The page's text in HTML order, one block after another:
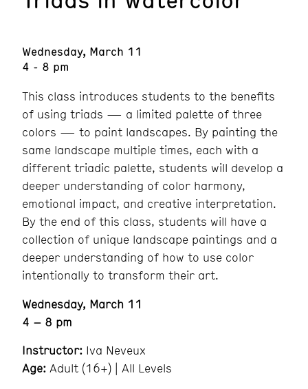
Wednesday, March 11
4 - 8 pm
This class introduces students to the benefits
of using triads — a limited palette of three
colors — to paint landscapes. By painting the
same landscape multiple times, each with a
different triadic palette, students will develop a
deeper understanding of color harmony,
emotional impact, and creative interpretation.
By the end of this class, students will have a
collection of unique landscape paintings and a
deeper understanding of how to use color
intentionally to transform their art.
Wednesday, March 11
4 – 8 pm
Instructor: Iva Neveux
Age: Adult (16+) | All Levels